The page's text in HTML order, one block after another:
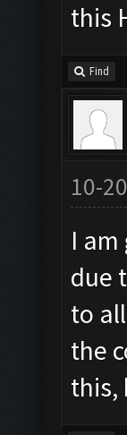
this
Find
10-
I
due
to
the
this,